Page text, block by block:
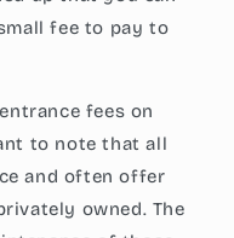
fee to pay to
fees on
to note that all
and often offer
owned. The